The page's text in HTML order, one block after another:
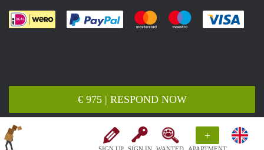
+
€ 975 | RESPOND NOW
Pay easily with :payment method
Pay easily with :payment
Pay easily with